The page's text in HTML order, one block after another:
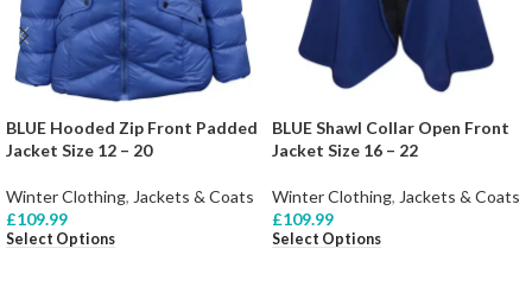
BLUE Hooded Zip Front Padded
Jacket Size 12 – 20
Winter Clothing, Jackets & Coats
£109.99
Select Options
BLUE Shawl Collar Open Front
Jacket Size 16 – 22
Winter Clothing, Jackets & Coats
£109.99
Select Options